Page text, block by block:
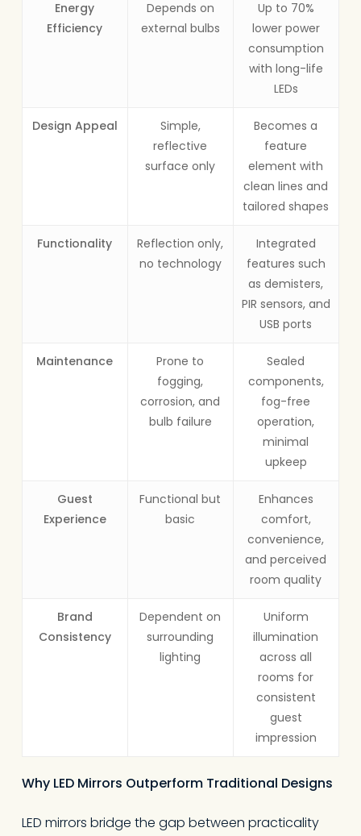
Energy
Efficiency
Depends on
external bulbs
Up to 70%
lower power
consumption
with long-life
LEDs
Design Appeal
Simple,
reflective
surface only
Becomes a
feature
element with
clean lines and
tailored shapes
Functionality
Reflection only,
no technology
Integrated
features such
as demisters,
PIR sensors, and
USB ports
Maintenance
Prone to
fogging,
corrosion, and
bulb failure
Sealed
components,
fog-free
operation,
minimal
upkeep
Guest
Experience
Functional but
basic
Enhances
comfort,
convenience,
and perceived
room quality
Brand
Consistency
Dependent on
surrounding
lighting
Uniform
illumination
across all
rooms for
consistent
guest
impression
Why LED Mirrors Outperform Traditional Designs
LED mirrors bridge the gap between practicality